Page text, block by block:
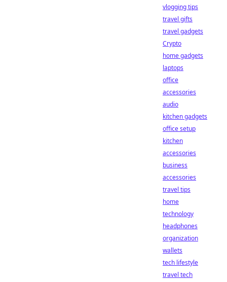
vlogging tips
travel gifts
travel gadgets
Crypto
home gadgets
laptops
office
accessories
audio
kitchen gadgets
office setup
kitchen
accessories
business
accessories
travel tips
home
technology
headphones
organization
wallets
tech lifestyle
travel tech